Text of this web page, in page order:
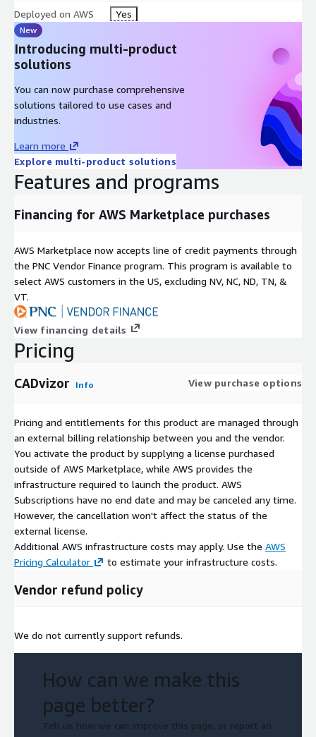
Deployed on AWS Yes
New
Introducing multi-product
solutions
You can now purchase comprehensive
solutions tailored to use cases and
industries.
Learn more
Explore multi-product solutions
Features and programs
Financing for AWS Marketplace purchases
AWS Marketplace now accepts line of credit payments through
the PNC Vendor Finance program. This program is available to
select AWS customers in the US, excluding NV, NC, ND, TN, &
VT.
View financing details
Pricing
CADvizor Info View purchase options
Pricing and entitlements for this product are managed through
an external billing relationship between you and the vendor.
You activate the product by supplying a license purchased
outside of AWS Marketplace, while AWS provides the
infrastructure required to launch the product. AWS
Subscriptions have no end date and may be canceled any time.
However, the cancellation won't affect the status of the
external license.
Additional AWS infrastructure costs may apply. Use the AWS
Pricing Calculator
to estimate your infrastructure costs.
Vendor refund policy
We do not currently support refunds.
How can we make this
page better?
Tell us how we can improve this page, or report an